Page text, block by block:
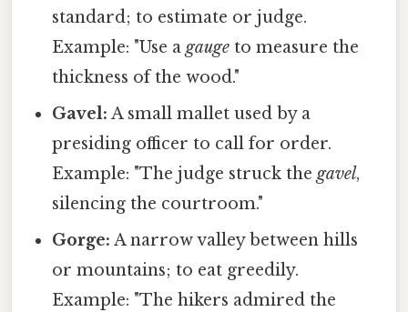
standard; to estimate or judge.
Example: "Use agauge to measure the
thickness of the wood."
Gavel: A small mallet used by a
presiding officer to call for order.
Example: "The judge struck thegavel,
silencing the courtroom."
Gorge: A narrow valley between hills
or mountains; to eat greedily.
Example: "The hikers admired the